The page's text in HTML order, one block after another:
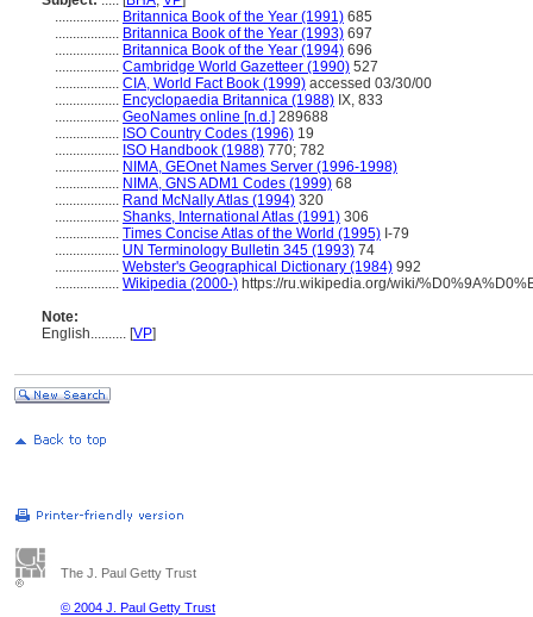
.................. Britannica Book of the Year (1991) 685
.................. Britannica Book of the Year (1993) 697
.................. Britannica Book of the Year (1994) 696
.................. Cambridge World Gazetteer (1990) 527
.................. CIA, World Fact Book (1999) accessed 03/30/00
.................. Encyclopaedia Britannica (1988) IX, 833
.................. GeoNames online [n.d.] 289688
.................. ISO Country Codes (1996) 19
.................. ISO Handbook (1988) 770; 782
.................. NIMA, GEOnet Names Server (1996-1998)
.................. NIMA, GNS ADM1 Codes (1999) 68
.................. Rand McNally Atlas (1994) 320
.................. Shanks, International Atlas (1991) 306
.................. Times Concise Atlas of the World (1995) I-79
.................. UN Terminology Bulletin 345 (1993) 74
.................. Webster's Geographical Dictionary (1984) 992
.................. Wikipedia (2000-) https://ru.wikipedia.org/wiki/
Note:
English.......... [VP]
The J. Paul Getty Trust
© 2004 J. Paul Getty Trust